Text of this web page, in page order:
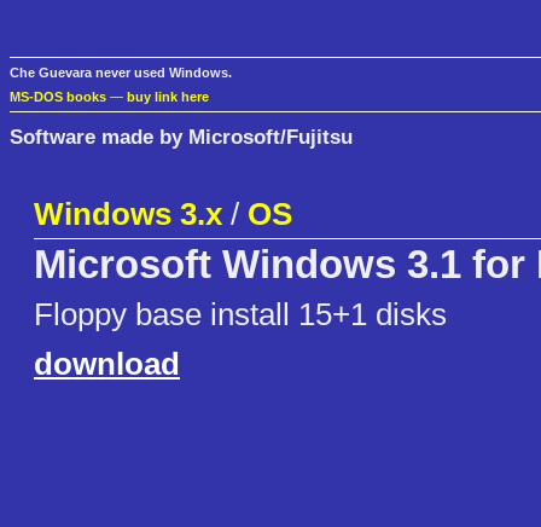
Che Guevara never used Windows.
MS-DOS books — buy link here
Software made by Microsoft/Fujitsu
Windows 3.x / OS
Microsoft Windows 3.1 for
Floppy base install 15+1 disks
download